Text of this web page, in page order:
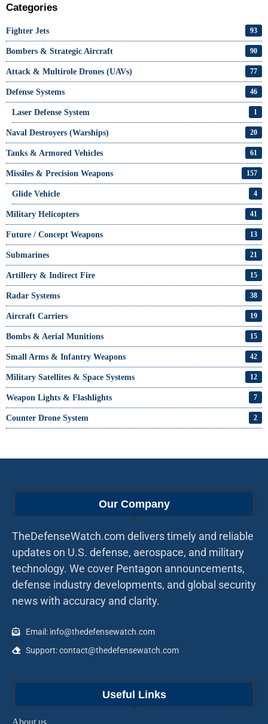
Categories
Fighter Jets 93
Bombers & Strategic Aircraft 90
Attack & Multirole Drones (UAVs) 77
Defense Systems 46
Laser Defense System 1
Naval Destroyers (Warships) 20
Tanks & Armored Vehicles 61
Missiles & Precision Weapons 157
Glide Vehicle 4
Military Helicopters 41
Future / Concept Weapons 13
Submarines 21
Artillery & Indirect Fire 15
Radar Systems 38
Aircraft Carriers 19
Bombs & Aerial Munitions 15
Small Arms & Infantry Weapons 42
Military Satellites & Space Systems 12
Weapon Lights & Flashlights 7
Counter Drone System 2
Our Company
TheDefenseWatch.com delivers timely and reliable
updates on U.S. defense, aerospace, and military
technology. We cover Pentagon announcements,
defense industry developments, and global security
news with accuracy and clarity.
Email: info@thedefensewatch.com
Support: contact@thedefensewatch.com
Useful Links
About us